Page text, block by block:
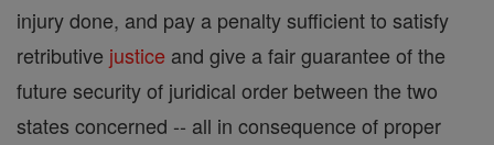
injury done, and pay a penalty sufficient to satisfy
retributive justice and give a fair guarantee of the
future security of juridical order between the two
states concerned -- all in consequence of proper